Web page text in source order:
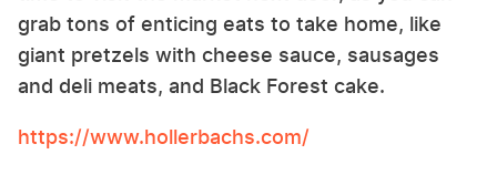
grab tons of enticing eats to take home, like
giant pretzels with cheese sauce, sausages
and deli meats, and Black Forest cake.
https://www.hollerbachs.com/